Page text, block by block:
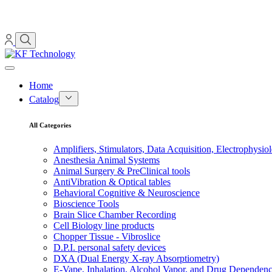
Home
Catalog
All Categories
Amplifiers, Stimulators, Data Acquisition,
Anesthesia Animal Systems
Animal Surgery & PreClinical tools
AntiVibration & Optical tables
Behavioral Cognitive & Neuroscience
Bioscience Tools
Brain Slice Chamber Recording
Cell Biology line products
Chopper Tissue - Vibroslice
D.P.I. personal safety devices
DXA (Dual Energy X-ray Absorptiometry)
E-Vape, Inhalation, Alcohol Vapor, and Drug